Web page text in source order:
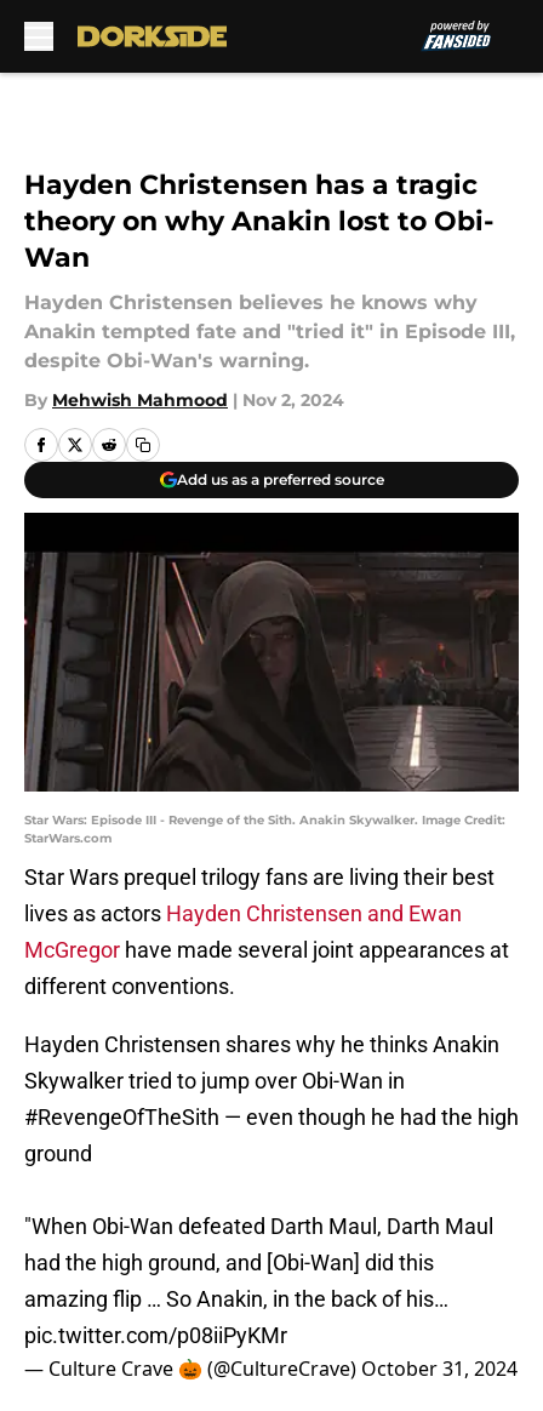
Hayden Christensen has a tragic
theory on why Anakin lost to Obi-
Wan
Hayden Christensen believes he knows why
Anakin tempted fate and "tried it" in Episode III,
despite Obi-Wan's warning.
By Mehwish Mahmood | Nov 2, 2024
Add us as a preferred source
Star Wars: Episode III - Revenge of the Sith. Anakin Skywalker. Image Credit:
StarWars.com
Star Wars prequel trilogy fans are living their best
lives as actors Hayden Christensen and Ewan
McGregor have made several joint appearances at
different conventions.
Hayden Christensen shares why he thinks Anakin
Skywalker tried to jump over Obi-Wan in
#RevengeOfTheSith — even though he had the high
ground
"When Obi-Wan defeated Darth Maul, Darth Maul
had the high ground, and [Obi-Wan] did this
amazing flip … So Anakin, in the back of his…
pic.twitter.com/p08iiPyKMr
— Culture Crave 🎃 (@CultureCrave) October 31, 2024